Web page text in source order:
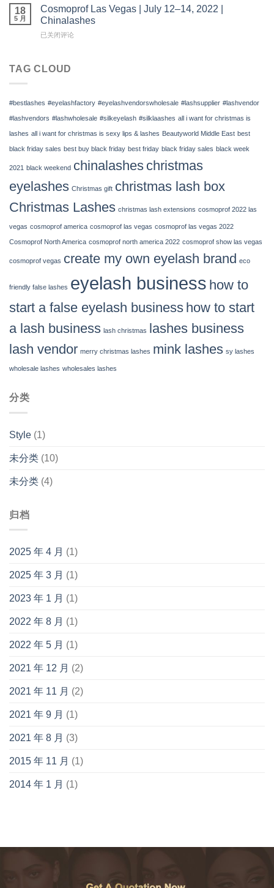
LUX
3D
in
Beautyworld
Middle
East
18
5 月
Cosmoprof Las Vegas | July 12–14, 2022 |
Chinalashes
Cosmoprof
|
14,
2022
Chinalashes
已关闭评论
TAG CLOUD
#bestlashes #eyelashfactory #eyelashvendorswholesale #lashsupplier #lashvendor
#lashvendors #lashwholesale #silkeyelash #silklaashes all i want for christmas is
lashes all i want for christmas is sexy lips & lashes Beautyworld Middle East best
black friday sales best buy black friday best friday black friday sales black week
2021 black weekend chinalashes christmas
eyelashes Christmas gift christmas lash box
Christmas Lashes christmas lash extensions cosmoprof 2022 las
vegas cosmoprof america cosmoprof las vegas cosmoprof las vegas 2022
Cosmoprof North America cosmoprof north america 2022 cosmoprof show las vegas
cosmoprof vegas create my own eyelash brand eco
friendly false lashes eyelash business how to
start a false eyelash business how to start
a lash business lash christmas lashes business
lash vendor merry christmas lashes mink lashes sy lashes
wholesale lashes wholesales lashes
分类
Style (1)
未分类 (10)
未分类 (4)
归档
2025 年 4 月 (1)
2025 年 3 月 (1)
2023 年 1 月 (1)
2022 年 8 月 (1)
2022 年 5 月 (1)
2021 年 12 月 (2)
2021 年 11 月 (2)
2021 年 9 月 (1)
2021 年 8 月 (3)
2015 年 11 月 (1)
2014 年 1 月 (1)